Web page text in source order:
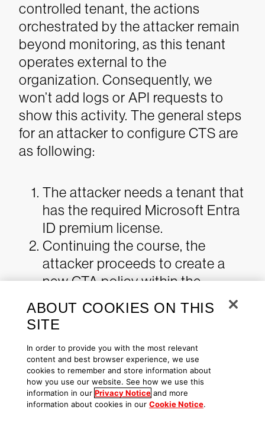
controlled tenant, the actions
orchestrated by the attacker remain
beyond monitoring, as this tenant
operates external to the
organization. Consequently, we
won’t add logs or API requests to
show this activity. The general steps
for an attacker to configure CTS are
as following:
The attacker needs a tenant that
has the required Microsoft Entra
ID premium license.
Continuing the course, the
attacker proceeds to create a
new CTA policy within the
attacker-controlled tenant. This
involves the addition of a
compromised Tenant ID,
effectively integrating the
compromised tenant as a
partner within the attacker-
controlled environment.
ABOUT COOKIES ON THIS
SITE
In order to provide you with the most relevant
content and best browser experience, we use
cookies to remember and store information about
how you use our website. See how we use this
information in our Privacy Notice and more
information about cookies in our Cookie Notice.